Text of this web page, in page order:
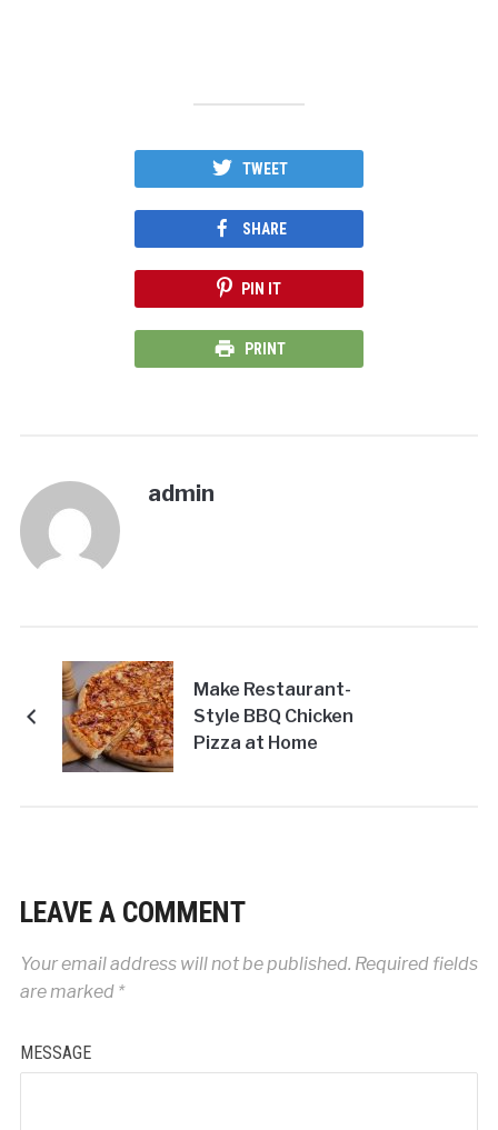
TWEET
SHARE
PIN IT
PRINT
admin
Make Restaurant-
Style BBQ Chicken
Pizza at Home
LEAVE A COMMENT
Your email address will not be published. Required fields
are marked *
MESSAGE